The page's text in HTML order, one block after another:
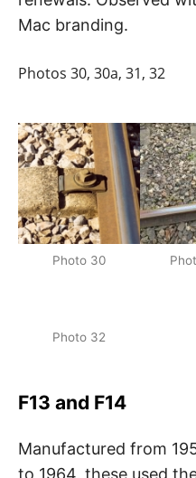
Mac branding.
Photos 30, 30a, 31, 32
Photo 30
Photo 32
F13 and F14
Manufactured from
to 1964, these used